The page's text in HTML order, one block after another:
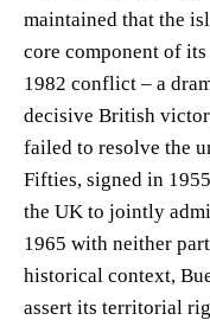
maintained that the
core component of
1982 conflict – a
decisive British
failed to resolve the
Fifties, signed in
the UK to jointly
1965 with neither
historical context,
assert its territorial